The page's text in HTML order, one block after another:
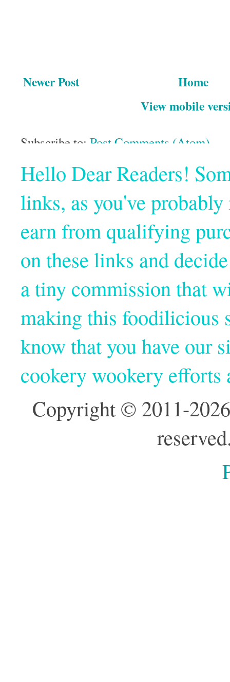
Newer Post
Home
View mobile
Subscribe to: Post Comments (Atom)
Hello Dear Readers!
links, as you've
earn from qualifying
on these links and
a tiny commission that
making this foodilicious
know that you have our
cookery wookery
Copyright © 2011-